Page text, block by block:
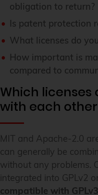
obligation to return?
Is patent protection
What licenses do
How important is
compared to
Which
with each
MIT and Apache-2.0
can generally be
without any problems.
integrated into GPLv2
compatible with GPLv3